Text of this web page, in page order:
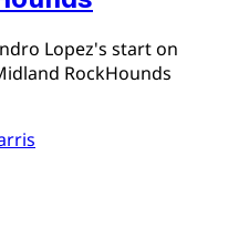
Lopez's start on
RockHounds